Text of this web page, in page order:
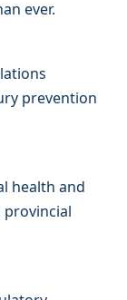
ever.
prevention
health and